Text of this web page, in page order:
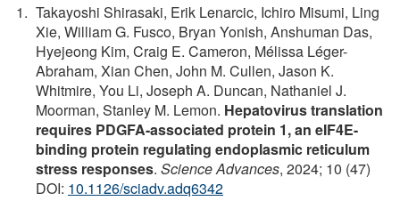
Takayoshi Shirasaki, Erik Lenarcic, Ichiro Misumi, Ling
Xie, William G. Fusco, Bryan Yonish, Anshuman Das,
Hyejeong Kim, Craig E. Cameron, Mélissa Léger-
Abraham, Xian Chen, John M. Cullen, Jason K.
Whitmire, You Li, Joseph A. Duncan, Nathaniel J.
Moorman, Stanley M. Lemon. Hepatovirus translation
requires PDGFA-associated protein 1, an eIF4E-
binding protein regulating endoplasmic reticulum
stress responses. Science Advances, 2024; 10 (47)
DOI: 10.1126/sciadv.adq6342